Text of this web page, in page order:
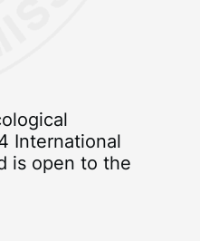
International
is open to the